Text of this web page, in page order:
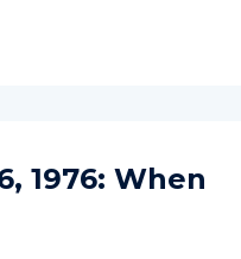
1976: When